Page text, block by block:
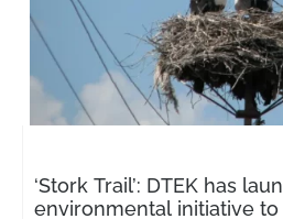
‘Stork Trail’: DTEK has
environmental initiative